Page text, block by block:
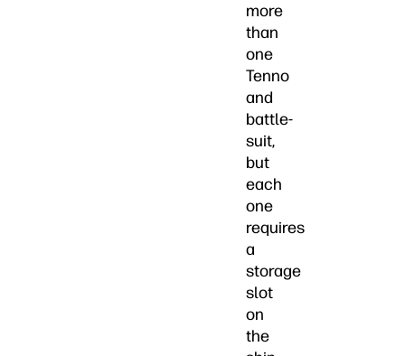
more
than
one
Tenno
and
battle-
suit,
but
each
one
requires
a
storage
slot
on
the